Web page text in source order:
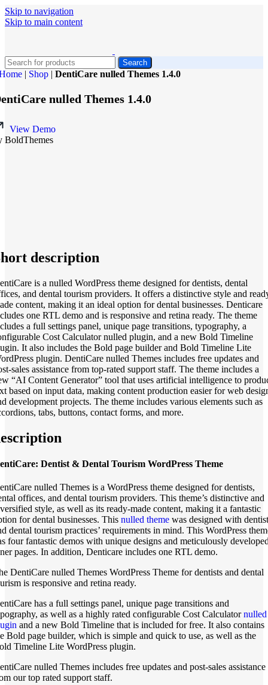
Skip to navigation
Skip to main content
Search
| Shop | DentiCare nulled Themes 1.4.0
nulled Themes 1.4.0
View Demo
BoldThemes
description
is a nulled WordPress theme designed for dentists, dental
and dental tourism providers. It offers a distinctive style and
content, making it an ideal option for dental businesses. Denticare
one RTL demo and is responsive and retina ready. The theme
a full settings panel, unique page transitions, typography, a
Cost Calculator nulled plugin, and a new Bold Timeline
It also includes the Bold page builder and Bold Timeline Lite
plugin. DentiCare nulled Themes includes free updates and
sales assistance from top-rated support staff. The theme includes a
“AI Content Generator” tool that uses artificial intelligence to
based on input data, making content production easier for web
development projects. The theme includes various elements such as
tabs, buttons, contact forms, and more.
Dentist & Dental Tourism WordPress Theme
nulled Themes is a WordPress theme designed for dentists,
offices, and dental tourism providers. This theme’s distinctive and
style, as well as its ready-made content, making it a fantastic
for dental businesses. This nulled theme was designed with
dental tourism practices’ requirements in mind. This WordPress
four fantastic demos with unique designs and meticulously
pages. In addition, Denticare includes one RTL demo.
DentiCare nulled Themes WordPress Theme for dentists and dental
is responsive and retina ready.
has a full settings panel, unique page transitions and
as well as a highly rated configurable Cost Calculatornulled
and a new Bold Timeline that is included for free. It also contains
Bold page builder, which is simple and quick to use, as well as the
Timeline Lite WordPress plugin.
nulled Themes includes free updates and post-sales assistance
our top rated support staff.